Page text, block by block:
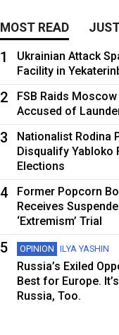
MOST READ
1
Ukrainian Attack
Facility in
2
FSB Raids
Accused of
3
Nationalist Rodina
Disqualify Yabloko
Elections
4
Former Popcorn
Receives
‘Extremism’ Trial
5 OPINION ILYA YASHIN
Russia’s Exiled
Best for Europe.
Russia, Too.